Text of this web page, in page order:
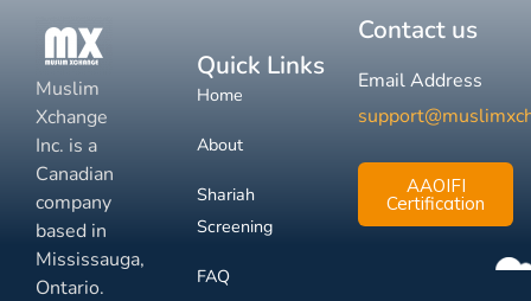
Muslim
Xchange
Inc. is a
Canadian
company
based in
Mississauga,
Ontario.
Quick Links
Home
About
Shariah
Screening
FAQ
Contact us
Email Address
AAOIFI
Certification